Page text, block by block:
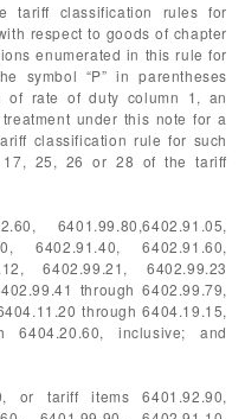
tariff classification rules for
respect to goods of chapter
enumerated in this rule for
symbol “P” in parentheses
of rate of duty column 1, an
under this note for a
classification rule for such
25, 26 or 28 of the tariff
6401.99.80,6402.91.05,
6402.91.40, 6402.91.60,
6402.99.21, 6402.99.23
through 6402.99.79,
through 6404.19.15,
6404.20.60, inclusive; and
or tariff items 6401.92.90,